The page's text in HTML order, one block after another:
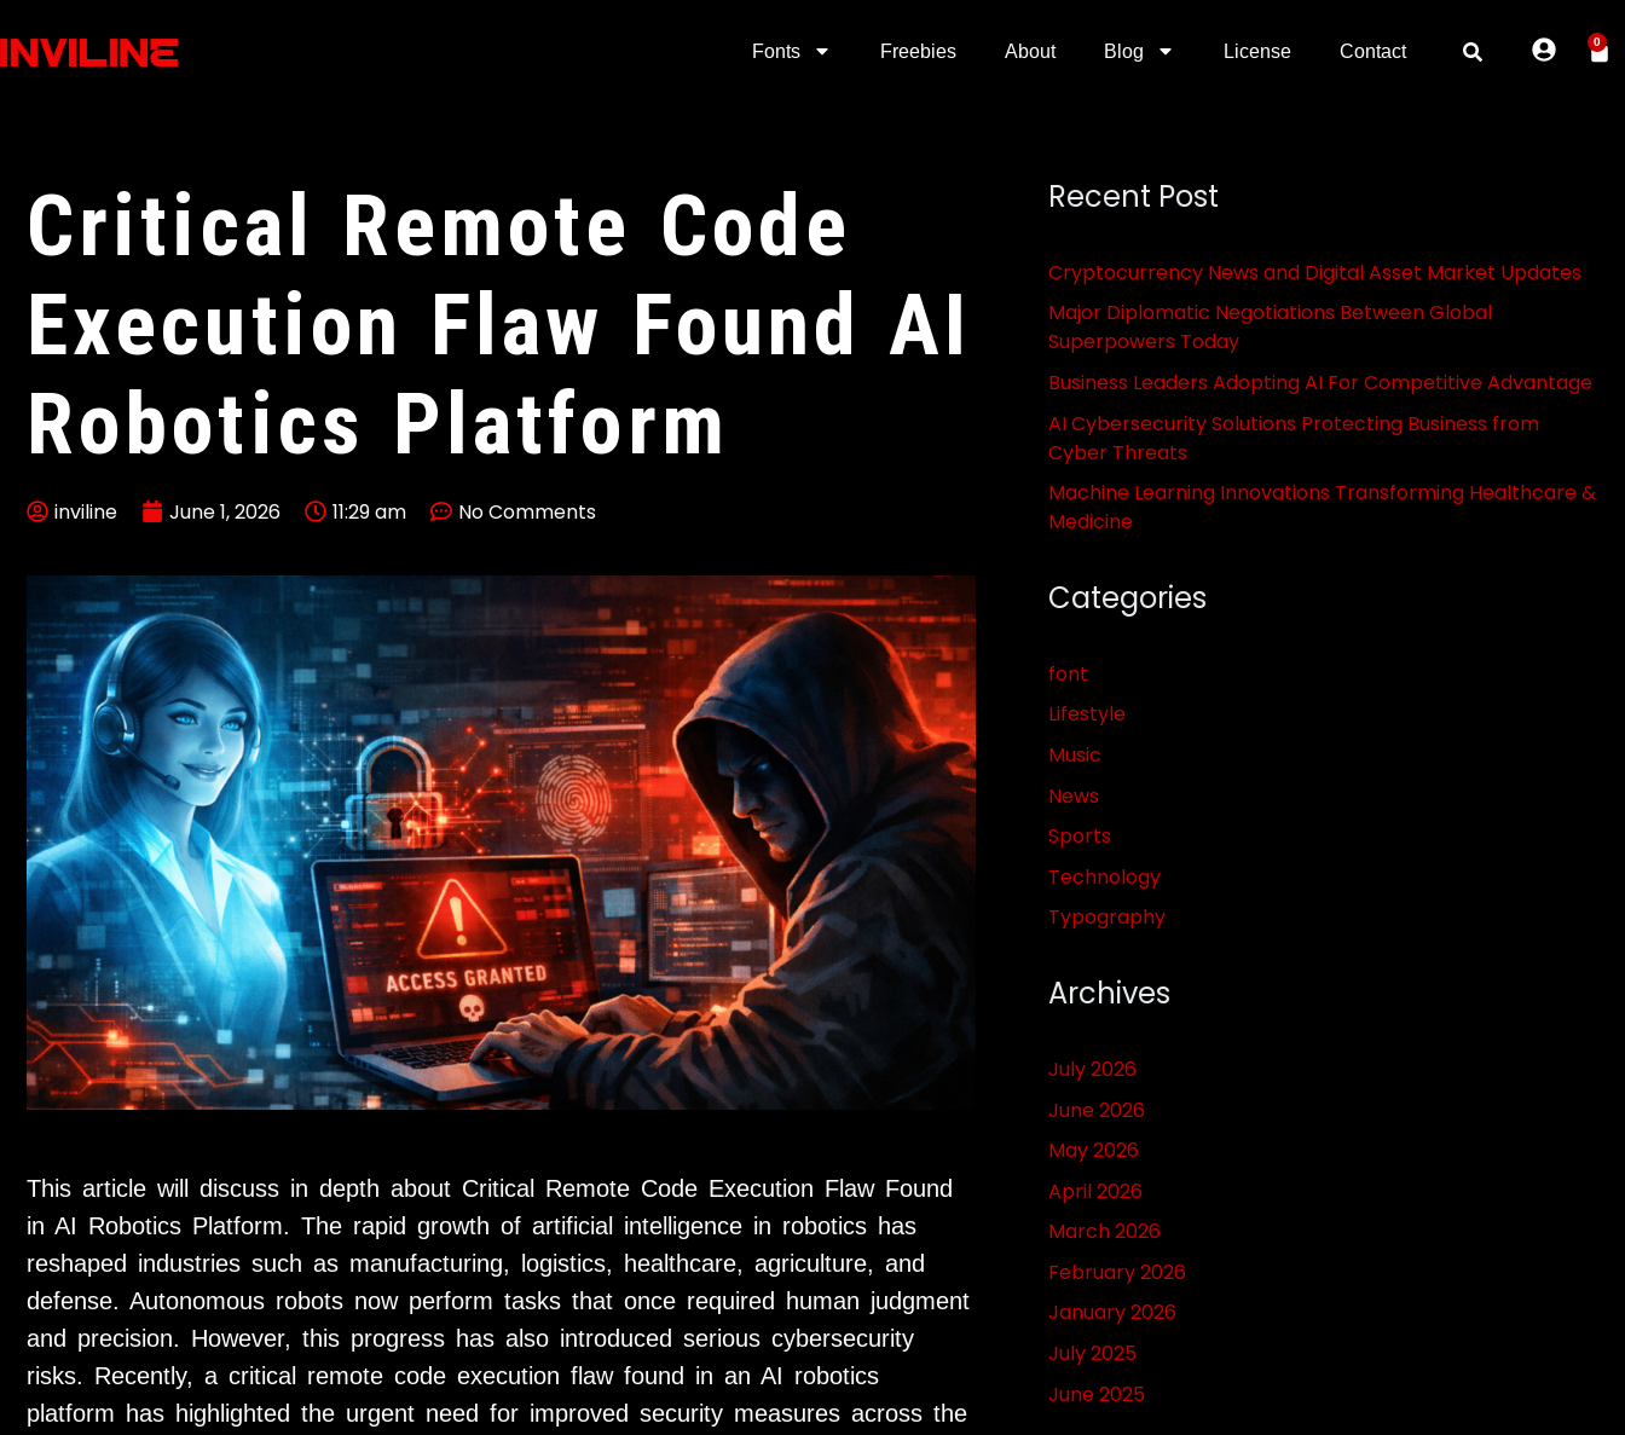
Fonts Freebies About Blog License Contact 0
Critical Remote Code
Execution Flaw Found AI
Robotics Platform
inviline June 1, 2026 11:29 am No Comments
This article will discuss in depth about Critical Remote Code Execution Flaw Found
in AI Robotics Platform. The rapid growth of artificial intelligence in robotics has
reshaped industries such as manufacturing, logistics, healthcare, agriculture, and
defense. Autonomous robots now perform tasks that once required human judgment
and precision. However, this progress has also introduced serious cybersecurity
risks. Recently, a critical remote code execution flaw found in an AI robotics
platform has highlighted the urgent need for improved security measures across the
Recent Post
Cryptocurrency News and Digital Asset Market Updates
Major Diplomatic Negotiations Between Global
Superpowers Today
Business Leaders Adopting AI For Competitive Advantage
AI Cybersecurity Solutions Protecting Business from
Cyber Threats
Machine Learning Innovations Transforming Healthcare &
Medicine
Categories
font
Lifestyle
Music
News
Sports
Technology
Typography
Archives
July 2026
June 2026
May 2026
April 2026
March 2026
February 2026
January 2026
July 2025
June 2025